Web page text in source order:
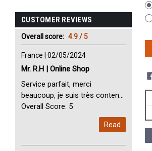
CUSTOMER REVIEWS
Overall score: 4.9 / 5
France | 02/05/2024
Mr. R.H | Online Shop
Service parfait, merci
beaucoup, je suis très content
avec vous. Perfect Service
Overall Score: 5
Read